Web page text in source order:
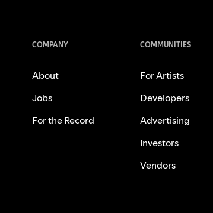
COMPANY
About
Jobs
For the Record
COMMUNITIES
For Artists
Developers
Advertising
Investors
Vendors